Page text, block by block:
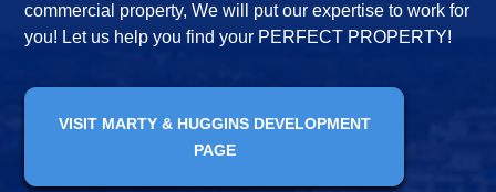
commercial property, We will put our expertise to work for
you! Let us help you find your PERFECT PROPERTY!
VISIT MARTY & HUGGINS DEVELOPMENT
PAGE